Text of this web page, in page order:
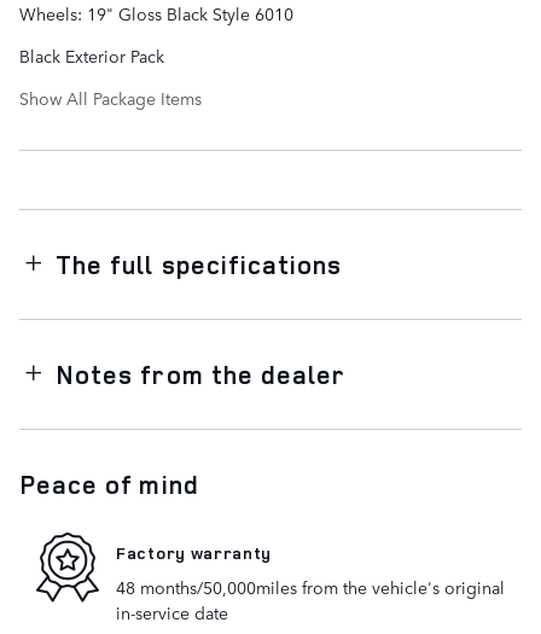
Wheels: 19" Gloss Black Style 6010
Black Exterior Pack
Show All Package Items
The full specifications
Notes from the dealer
Peace of mind
Factory warranty
48 months/50,000miles from the vehicle's original
in-service date